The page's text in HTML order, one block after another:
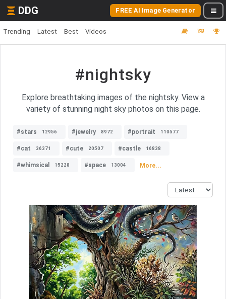
DDG FREE AI Image Generator
Trending Latest Best Videos
#nightsky
Explore breathtaking images of the nightsky. View a
variety of stunning night sky photos on this page.
#stars 12956 #jewelry 8972 #portrait 110577
#cat 36371 #cute 20507 #castle 16838
#whimsical 15228 #space 13004 More...